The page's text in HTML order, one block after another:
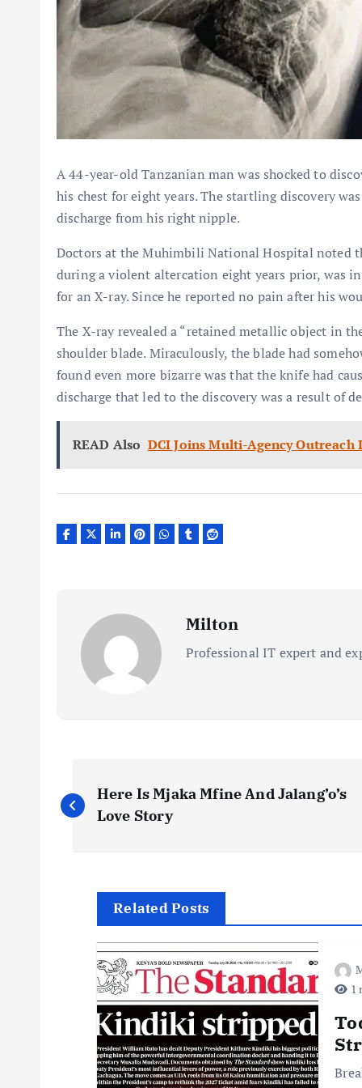
A 44-year-old Tanzanian man was shocked to
his chest for eight years. The startling discovery
discharge from his right nipple.
Doctors at the Muhimbili National Hospital noted
during a violent altercation eight years prior, was
for an X-ray. Since he reported no pain after his
The X-ray revealed a “retained metallic object in
shoulder blade. Miraculously, the blade had
found even more bizarre was that the knife had
discharge that led to the discovery was a result of
READ Also DCI Joins Multi-Agency Outreach
Milton
Professional IT expert and
P
o
Here Is Mjaka Mfine And Jalang’o’s
Love Story
Related Posts
1